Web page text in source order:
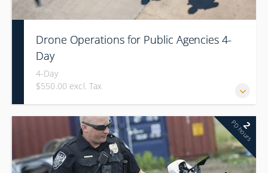
Drone Operations for Public Agencies 4-
Day
4-Day
$550.00 excl. Tax
2
PD hours